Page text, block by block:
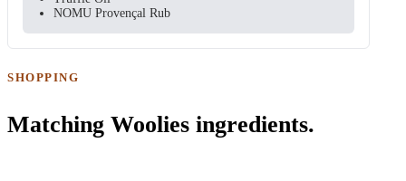
NOMU Provençal Rub
SHOPPING
Matching Woolies ingredients.